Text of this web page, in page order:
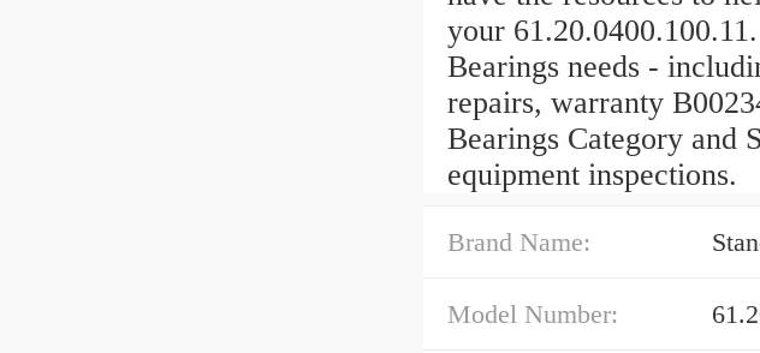
your
Bearings needs -
repairs, warranty
Bearings Category and
equipment inspections.
Brand Name:
Model Number: